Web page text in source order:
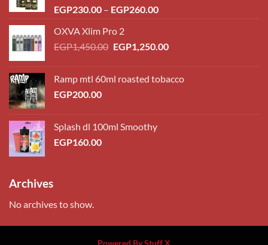
EGP230.00 – EGP260.00Price
through
OXVA Xlim Pro 2
EGP1,450.00 Original
EGP1,450.00.
EGP1,250.00Current
EGP1,250.00.
Ramp mtl 60ml roasted tobacco
EGP200.00
Splash dl 100ml Smoothy
EGP160.00
Archives
No archives to show.
Powered By Stuff X